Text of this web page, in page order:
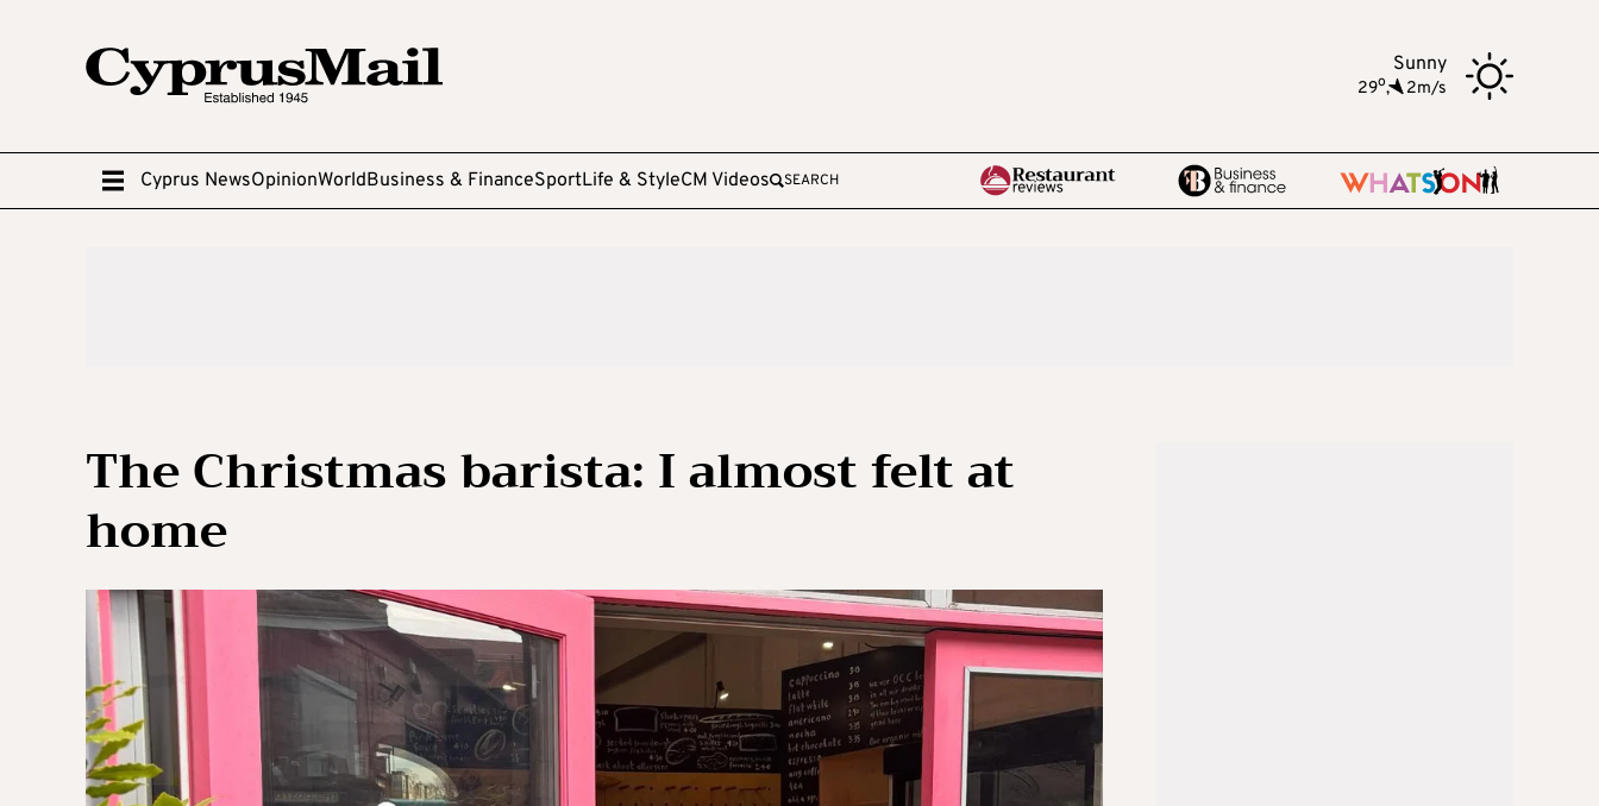
Sunny
29o, 2m/s
Cyprus NewsOpinionWorldBusiness & FinanceSportLife & StyleCM Videos SEARCH
The Christmas barista: I almost felt at
home